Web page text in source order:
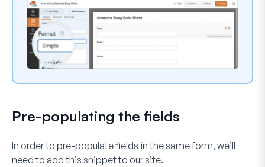
Pre-populating the fields
In order to pre-populate fields in the same form, we’ll
need to add this snippet to our site.